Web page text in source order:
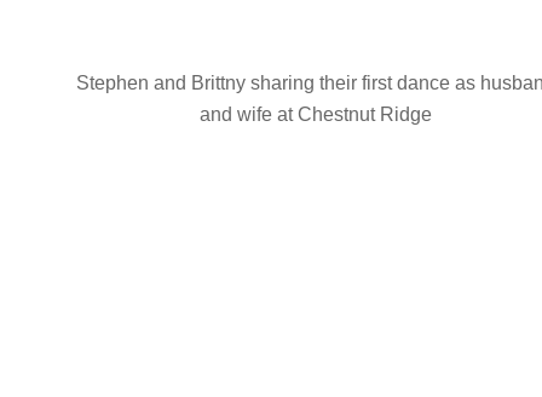
Stephen and Brittny sharing their first dance as
and wife at Chestnut Ridge